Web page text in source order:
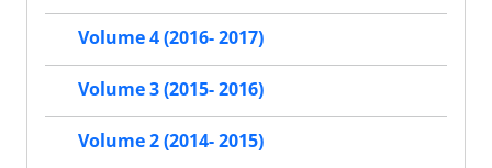
Volume 4 (2016- 2017)
Volume 3 (2015- 2016)
Volume 2 (2014- 2015)